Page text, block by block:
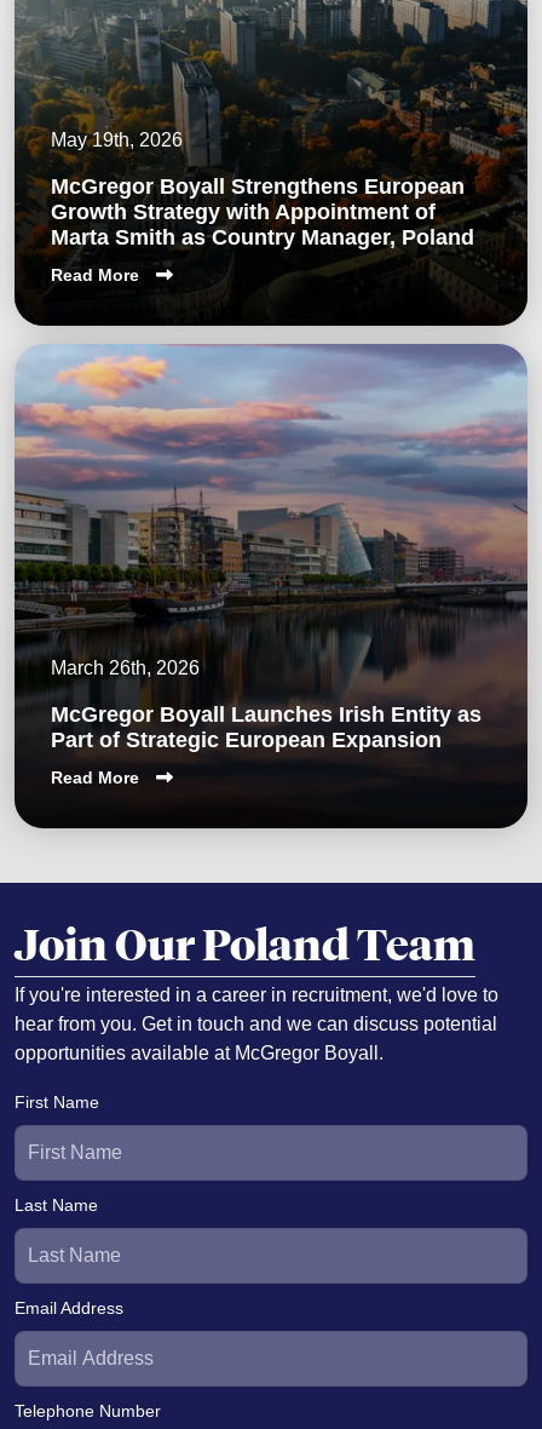
May 19th, 2026
McGregor Boyall Strengthens European
Growth Strategy with Appointment of
Marta Smith as Country Manager, Poland
Read More
March 26th, 2026
McGregor Boyall Launches Irish Entity as
Part of Strategic European Expansion
Read More
Join Our Poland Team
If you're interested in a career in recruitment, we'd love to
hear from you. Get in touch and we can discuss potential
opportunities available at McGregor Boyall.
First Name
Last Name
Email Address
Telephone Number